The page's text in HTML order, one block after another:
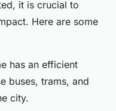
it is crucial to
Here are some
has an efficient
buses, trams, and
city.